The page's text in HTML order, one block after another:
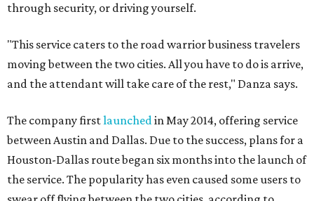
through security, or driving yourself.
"This service caters to the road warrior business travelers
moving between the two cities. All you have to do is arrive,
and the attendant will take care of the rest," Danza says.
The company firstlaunchedin May 2014, offering service
between Austin and Dallas. Due to the success, plans for a
Houston-Dallas route began six months into the launch of
the service. The popularity has even caused some users to